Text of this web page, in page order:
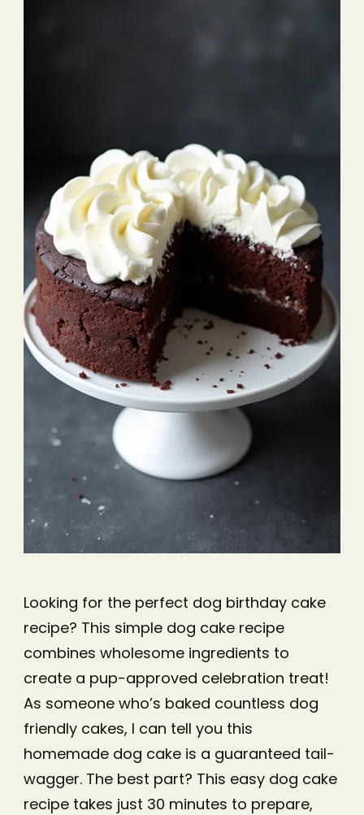
Looking for the perfect dog birthday cake
recipe? This simple dog cake recipe
combines wholesome ingredients to
create a pup-approved celebration treat!
As someone who’s baked countless dog
friendly cakes, I can tell you this
homemade dog cake is a guaranteed tail-
wagger. The best part? This easy dog cake
recipe takes just 30 minutes to prepare,